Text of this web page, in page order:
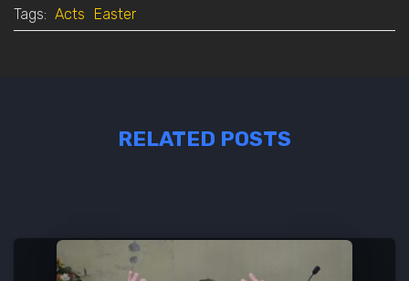
Tags: Acts Easter
RELATED POSTS